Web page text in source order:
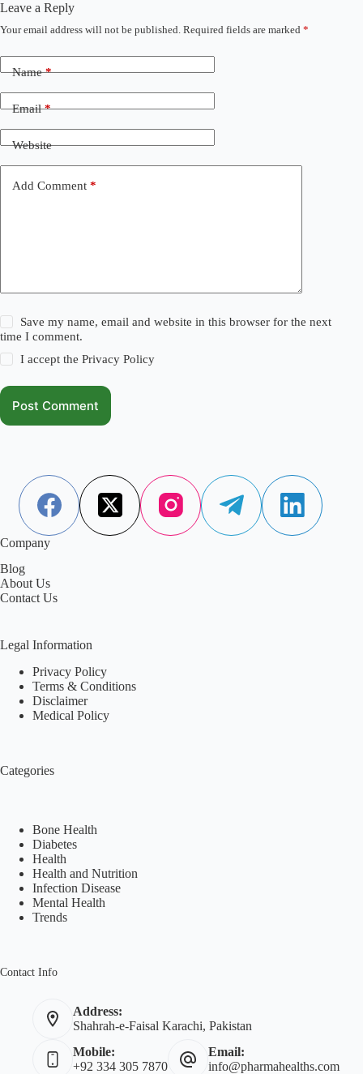
Leave a Reply
Your email address will not be published. Required fields are marked *
Name*
Email*
Website
Add Comment *
Save my name, email and website in this browser for the next
time I comment.
I accept thePrivacy Policy
Post Comment
Company
Blog
About Us
Contact Us
Legal Information
Privacy Policy
Terms & Conditions
Disclaimer
Medical Policy
Categories
Bone Health
Diabetes
Health
Health and Nutrition
Infection Disease
Mental Health
Trends
Contact Info
Address:
Shahrah-e-Faisal Karachi, Pakistan
Mobile:
+92 334 305 7870
Email:
info@pharmahealths.com